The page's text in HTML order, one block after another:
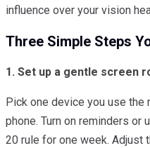
influence over your vision
Three Simple Steps
1. Set up a gentle screen
Pick one device you use
phone. Turn on reminders
20 rule for one week. Adjust